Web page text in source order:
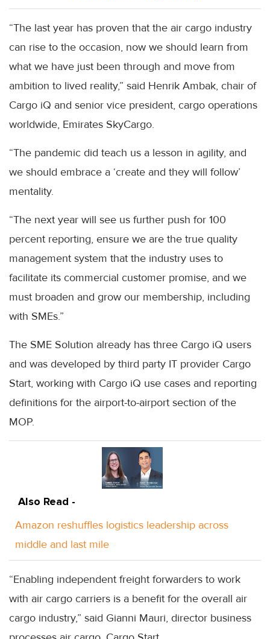
“The last year has proven that the air cargo industry
can rise to the occasion, now we should learn from
what we have just been through and move from
ambition to lived reality,” said Henrik Ambak, chair of
Cargo iQ and senior vice president, cargo operations
worldwide, Emirates SkyCargo.
“The pandemic did teach us a lesson in agility, and
we should embrace a ‘create and they will follow’
mentality.
“The next year will see us further push for 100
percent reporting, ensure we are the true quality
management system that the industry uses to
facilitate its commercial customer promise, and we
must broaden and grow our membership, including
with SMEs.”
The SME Solution already has three Cargo iQ users
and was developed by third party IT provider Cargo
Start, working with Cargo iQ use cases and reporting
definitions for the airport-to-airport section of the
MOP.
Also Read -
Amazon reshuffles logistics leadership across
middle and last mile
“Enabling independent freight forwarders to work
with air cargo carriers is a benefit for the overall air
cargo industry,” said Gianni Mauri, director business